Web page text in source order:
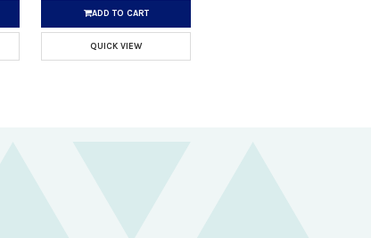
ADD TO CART
QUICK VIEW